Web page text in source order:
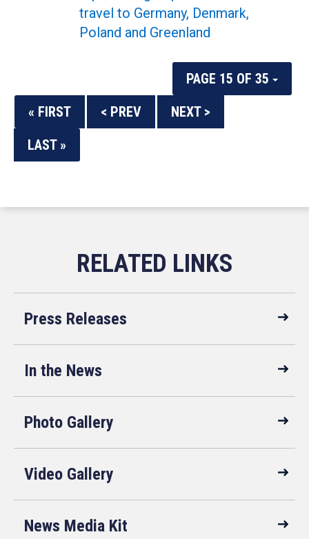
travel to Germany, Denmark,
Poland and Greenland
PAGE 15 OF 35
« FIRST
< PREV
NEXT >
LAST »
Press Releases
In the News
Photo Gallery
Video Gallery
News Media Kit